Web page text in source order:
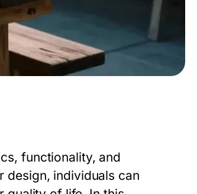
functionality, and
design, individuals can